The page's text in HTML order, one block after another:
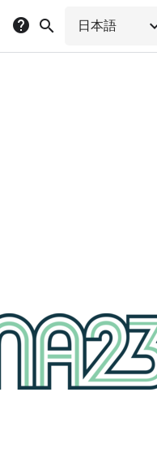
help search 日本語